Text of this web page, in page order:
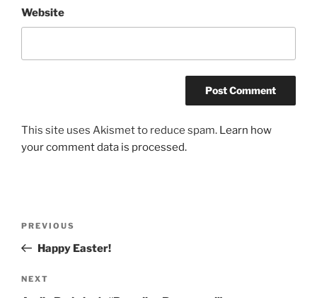
Website
This site uses Akismet to reduce spam. Learn how
your comment data is processed.
Previous
Post
PREVIOUS
Happy Easter!
Next
NEXT